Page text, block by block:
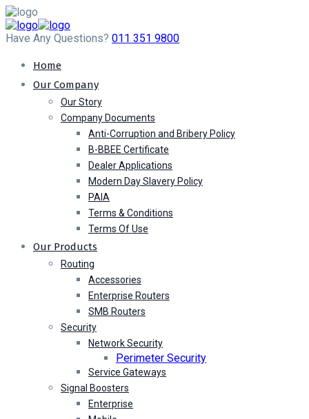
Have Any Questions? 011 351 9800
Home
Our Company
Our Story
Company Documents
Anti-Corruption and Bribery Policy
B-BBEE Certificate
Dealer Applications
Modern Day Slavery Policy
PAIA
Terms & Conditions
Terms Of Use
Our Products
Routing
Accessories
Enterprise Routers
SMB Routers
Security
Network Security
Perimeter Security
Service Gateways
Signal Boosters
Enterprise